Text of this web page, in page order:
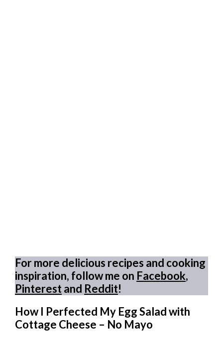
For more delicious recipes and cooking
inspiration, follow me on Facebook,
Pinterestand Reddit!
How I Perfected My Egg Salad with
Cottage Cheese – No Mayo